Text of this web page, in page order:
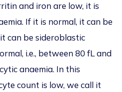
and iron are low, it is
If it is normal, it can be
can be sideroblastic
i.e., between 80 fL and
anaemia. In this
count is low, we call it